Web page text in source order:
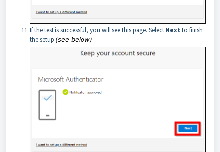
If the test is successful, you will see this page. Select Next to finish
the setup (see below)